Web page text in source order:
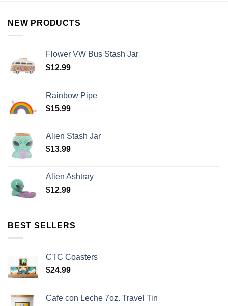
NEW PRODUCTS
Flower VW Bus Stash Jar
$12.99
Rainbow Pipe
$15.99
Alien Stash Jar
$13.99
Alien Ashtray
$12.99
BEST SELLERS
CTC Coasters
$24.99
Cafe con Leche 7oz. Travel Tin